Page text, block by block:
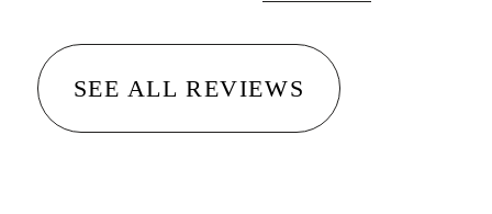
SEE ALL REVIEWS